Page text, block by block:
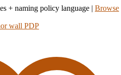
+ naming policy language | Browse
wall PDP